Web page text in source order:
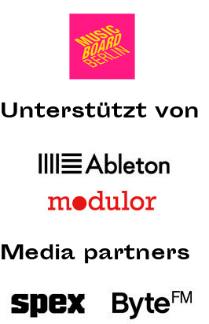
Unterstützt von
Media partners